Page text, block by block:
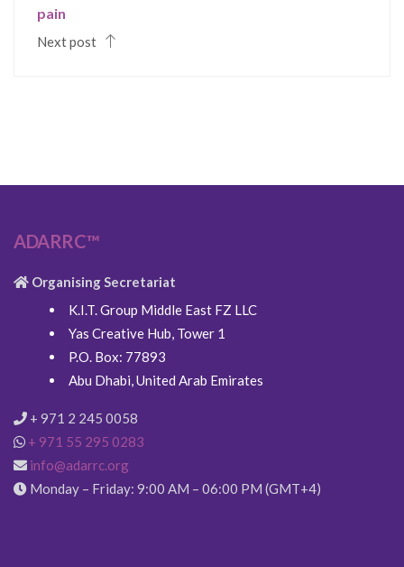
pain
Next post
ADARRC™
Organising Secretariat
K.I.T. Group Middle East FZ LLC
Yas Creative Hub, Tower 1
P.O. Box: 77893
Abu Dhabi, United Arab Emirates
+ 971 2 245 0058
+ 971 55 295 0283
info@adarrc.org
Monday – Friday: 9:00 AM – 06:00 PM (GMT+4)